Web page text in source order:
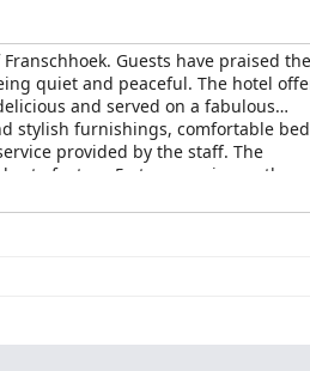
Guests have praised the
quiet and peaceful. The hotel
and served on a fabulous
stylish furnishings, comfortable
provided by the staff. The
of a true 5-star experience, the